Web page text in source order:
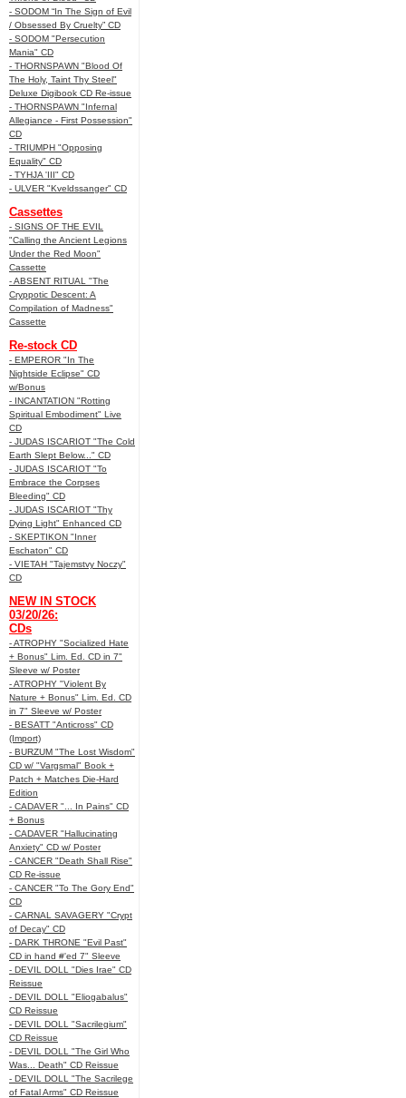
- SODOM “In The Sign of Evil
/ Obsessed By Cruelty” CD
- SODOM "Persecution
Mania" CD
- THORNSPAWN "Blood Of
The Holy, Taint Thy Steel"
Deluxe Digibook CD Re-issue
- THORNSPAWN "Infernal
Allegiance - First Possession"
CD
- TRIUMPH "Opposing
Equality" CD
- TYHJA 'III" CD
- ULVER "Kveldssanger" CD
Cassettes
- SIGNS OF THE EVIL
"Calling the Ancient Legions
Under the Red Moon"
Cassette
- ABSENT RITUAL "The
Cryppotic Descent: A
Compilation of Madness"
Cassette
Re-stock CD
- EMPEROR "In The
Nightside Eclipse" CD
w/Bonus
- INCANTATION "Rotting
Spiritual Embodiment" Live
CD
- JUDAS ISCARIOT "The Cold
Earth Slept Below..." CD
- JUDAS ISCARIOT "To
Embrace the Corpses
Bleeding" CD
- JUDAS ISCARIOT "Thy
Dying Light" Enhanced CD
- SKEPTIKON "Inner
Eschaton" CD
- VIETAH "Tajemstvy Noczy"
CD
NEW IN STOCK
03/20/26:
CDs
- ATROPHY "Socialized Hate
+ Bonus" Lim. Ed. CD in 7"
Sleeve w/ Poster
- ATROPHY "Violent By
Nature + Bonus" Lim. Ed. CD
in 7" Sleeve w/ Poster
- BESATT "Anticross" CD
(Import)
- BURZUM "The Lost Wisdom"
CD w/ "Vargsmal" Book +
Patch + Matches Die-Hard
Edition
- CADAVER "... In Pains" CD
+ Bonus
- CADAVER "Hallucinating
Anxiety" CD w/ Poster
- CANCER "Death Shall Rise"
CD Re-issue
- CANCER "To The Gory End"
CD
- CARNAL SAVAGERY "Crypt
of Decay" CD
- DARK THRONE "Evil Past"
CD in hand #'ed 7" Sleeve
- DEVIL DOLL "Dies Irae" CD
Reissue
- DEVIL DOLL "Eliogabalus"
CD Reissue
- DEVIL DOLL "Sacrilegium"
CD Reissue
- DEVIL DOLL "The Girl Who
Was... Death" CD Reissue
- DEVIL DOLL "The Sacrilege
of Fatal Arms" CD Reissue